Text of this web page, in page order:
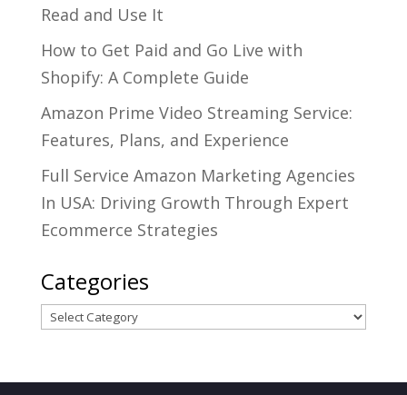
Read and Use It
How to Get Paid and Go Live with
Shopify: A Complete Guide
Amazon Prime Video Streaming Service:
Features, Plans, and Experience
Full Service Amazon Marketing Agencies
In USA: Driving Growth Through Expert
Ecommerce Strategies
Categories
Categories